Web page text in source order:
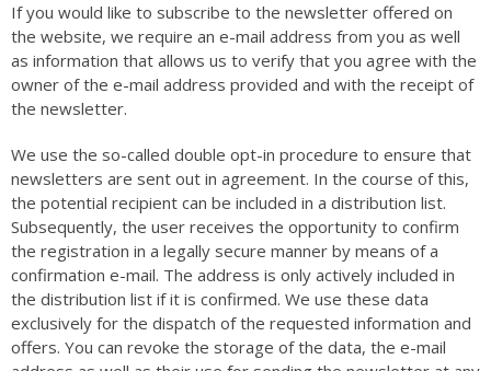
If you would like to subscribe to the newsletter offered on
the website, we require an e-mail address from you as well
as information that allows us to verify that you agree with the
owner of the e-mail address provided and with the receipt of
the newsletter.
We use the so-called double opt-in procedure to ensure that
newsletters are sent out in agreement. In the course of this,
the potential recipient can be included in a distribution list.
Subsequently, the user receives the opportunity to confirm
the registration in a legally secure manner by means of a
confirmation e-mail. The address is only actively included in
the distribution list if it is confirmed. We use these data
exclusively for the dispatch of the requested information and
offers. You can revoke the storage of the data, the e-mail